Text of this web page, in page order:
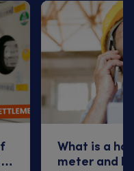
What is a
meter and